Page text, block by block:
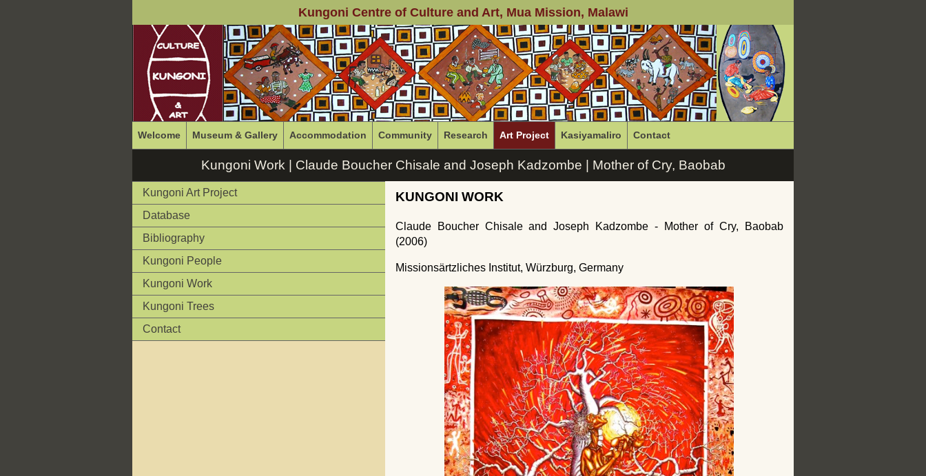
Kungoni Centre of Culture and Art, Mua Mission, Malawi
Welcome Museum & Gallery Accommodation Community Research Art Project Kasiyamaliro Contact
Kungoni Work | Claude Boucher Chisale and Joseph Kadzombe | Mother of Cry, Baobab
Kungoni Art Project
Database
Bibliography
Kungoni People
Kungoni Work
Kungoni Trees
Contact
KUNGONI WORK
Claude Boucher Chisale and Joseph Kadzombe - Mother of Cry, Baobab
(2006)
Missionsärtzliches Institut, Würzburg, Germany